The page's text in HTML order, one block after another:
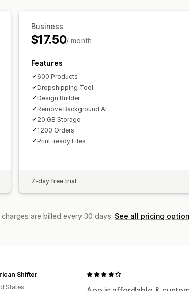
Business
$17.50/ month
Features
600 Products
Dropshipping Tool
Design Builder
Remove Background AI
20 GB Storage
1200 Orders
Print-ready Files
7-day free trial
are billed every 30 days. See all pricing
Shifter
States